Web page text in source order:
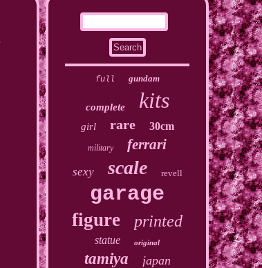
full gundam
complete kits
girl rare 30cm
military ferrari
sexy scale revell
garage
figure printed
statue original
tamiya japan